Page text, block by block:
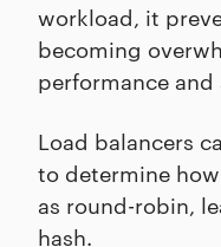
workload, it
becoming
performance
Load balancers
to determine
as round-robin,
hash.